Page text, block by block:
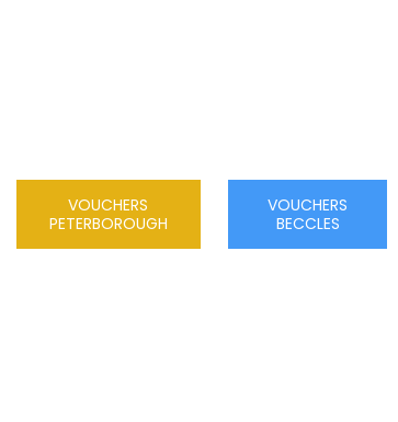
VOUCHERS
PETERBOROUGH
VOUCHERS
BECCLES